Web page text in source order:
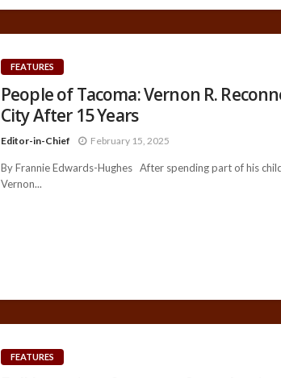
FEATURES
People of Tacoma: Vernon R.
City After 15 Years
Editor-in-Chief February 15, 2025
By Frannie Edwards-Hughes After spending part of his
Vernon...
FEATURES